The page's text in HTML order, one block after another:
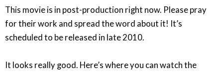
This movie is in post-production right now. Please pray
for their work and spread the word about it! It’s
scheduled to be released in late 2010.
It looks really good. Here’s where you can watch the